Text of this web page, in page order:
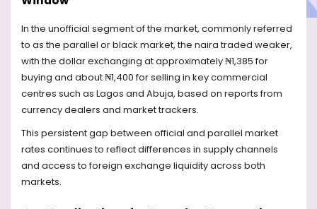
In the unofficial segment of the market, commonly referred
to as the parallel or black market, the naira traded weaker,
with the dollar exchanging at approximately ₦1,385 for
buying and about ₦1,400 for selling in key commercial
centres such as Lagos and Abuja, based on reports from
currency dealers and market trackers.
This persistent gap between official and parallel market
rates continues to reflect differences in supply channels
and access to foreign exchange liquidity across both
markets.